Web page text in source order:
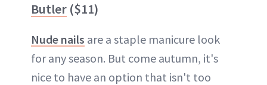
Butler ($11)
Nude nails are a staple manicure look
for any season. But come autumn, it's
nice to have an option that isn't too